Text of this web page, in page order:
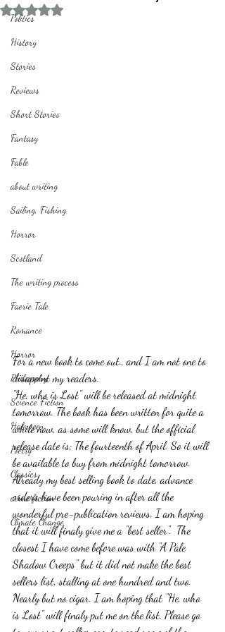
Politics
History
Stories
Reviews
Short Stories
Fantasy
Fable
about writing
Sailing, Fishing
Horror
Scotland
The writing process
Faerie Tale
Romance
Horror
Philosophy,
Science Fiction
Haloween
Poetry
Classics
crime fiction
Climate Change
Rated NaN out of 5 stars.
For a new book to come out., and I am not one to
disapoint my readers.
"He, who is Lost" will be released at midnight
tomorrow. The book has been written for quite a
while now, as some will know, but the official
release date is; The fourteenth of April. So it will
be available to buy from midnight tomorrow.
Already my best selling book to date, advance
orders have been pouring in after all the
wonderful pre-publication reviews, I am hoping
that it will finaly give me a "best seller".  The
closest I have come before was with "A Pale
Shadow Creeps" but it did not make the best
sellers list, stalling at one hundred and two.
Nearly but no cigar. I am hoping that "He, who
is Lost" will finaly put me on the list. Please go